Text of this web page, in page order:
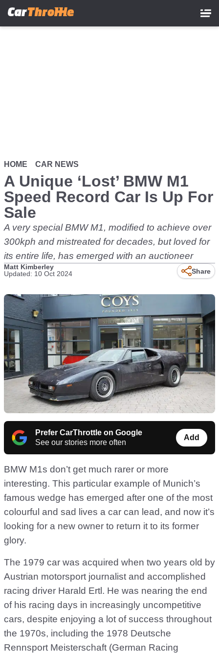
HOME CAR NEWS
A Unique ‘Lost’ BMW M1
Speed Record Car Is Up For
Sale
A very special BMW M1, modified to achieve over
300kph and mistreated for decades, but loved for
its entire life, has emerged with an auctioneer
Matt Kimberley
Updated: 10 Oct 2024
Share
Prefer CarThrottle on Google
See our stories more often
Add
BMW M1s don’t get much rarer or more
interesting. This particular example of Munich’s
famous wedge has emerged after one of the most
colourful and sad lives a car can lead, and now it’s
looking for a new owner to return it to its former
glory.
The 1979 car was acquired when two years old by
Austrian motorsport journalist and accomplished
racing driver Harald Ertl. He was nearing the end
of his racing days in increasingly uncompetitive
cars, despite enjoying a lot of success throughout
the 1970s, including the 1978 Deutsche
Rennsport Meisterschaft (German Racing